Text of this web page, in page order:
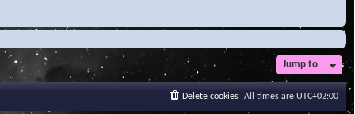
Jump to
All times are UTC+02:00
Delete cookies